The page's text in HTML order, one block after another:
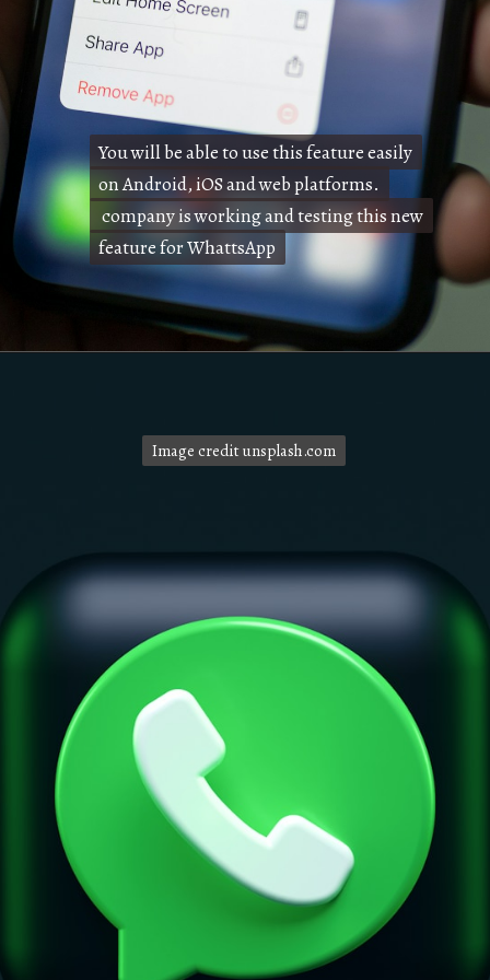
You will be able to use this feature easily
on Android, iOS and web platforms.
company is working and testing this new
feature for WhattsApp
You will be able to use this feature easily
on Android, iOS and web platforms.
company is working and testing this new
feature for WhattsApp
Image credit unsplash.com
Image credit unsplash.com